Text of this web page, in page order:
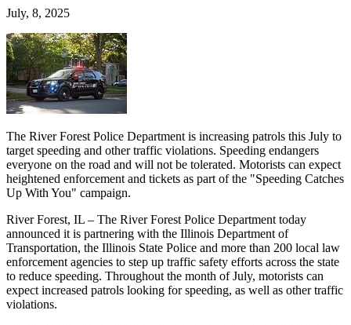
July, 8, 2025
The River Forest Police Department is increasing patrols this July to
target speeding and other traffic violations. Speeding endangers
everyone on the road and will not be tolerated. Motorists can expect
heightened enforcement and tickets as part of the "Speeding Catches
Up With You" campaign.
River Forest, IL – The River Forest Police Department today
announced it is partnering with the Illinois Department of
Transportation, the Illinois State Police and more than 200 local law
enforcement agencies to step up traffic safety efforts across the state
to reduce speeding. Throughout the month of July, motorists can
expect increased patrols looking for speeding, as well as other traffic
violations.